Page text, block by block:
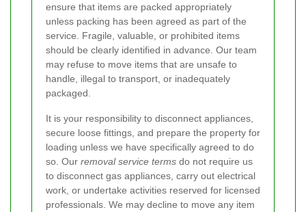
ensure that items are packed appropriately
unless packing has been agreed as part of the
service. Fragile, valuable, or prohibited items
should be clearly identified in advance. Our team
may refuse to move items that are unsafe to
handle, illegal to transport, or inadequately
packaged.
It is your responsibility to disconnect appliances,
secure loose fittings, and prepare the property for
loading unless we have specifically agreed to do
so. Our removal service terms do not require us
to disconnect gas appliances, carry out electrical
work, or undertake activities reserved for licensed
professionals. We may decline to move any item